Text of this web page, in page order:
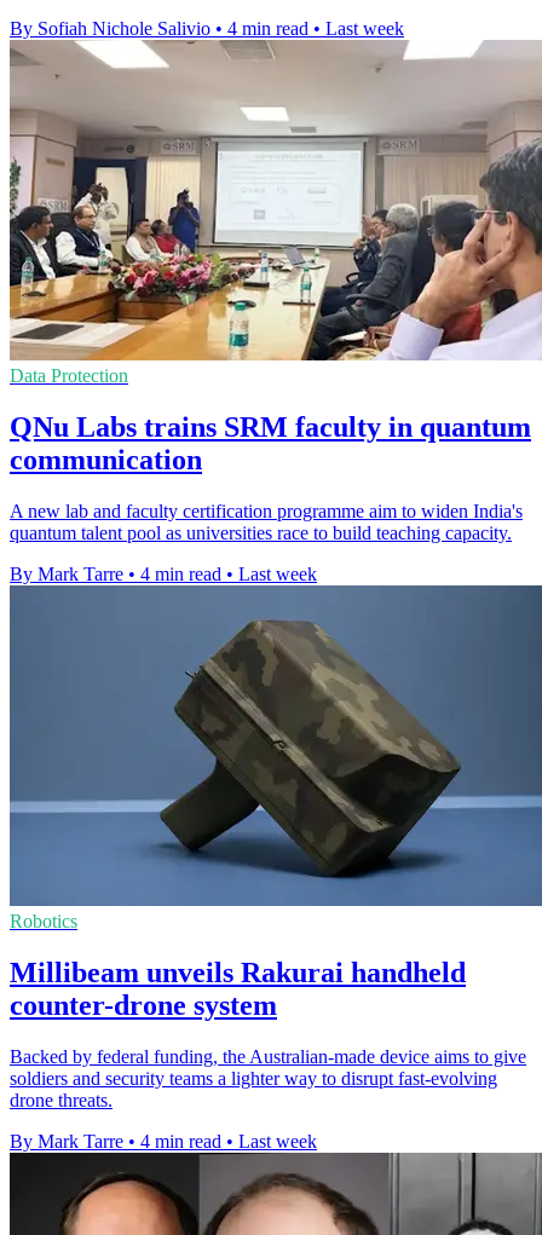
By Sofiah Nichole Salivio • 4 min read • Last week
Data Protection
QNu Labs trains SRM faculty in quantum
communication
A new lab and faculty certification programme aim to widen India's
quantum talent pool as universities race to build teaching capacity.
By Mark Tarre • 4 min read • Last week
Robotics
Millibeam unveils Rakurai handheld
counter-drone system
Backed by federal funding, the Australian-made device aims to give
soldiers and security teams a lighter way to disrupt fast-evolving
drone threats.
By Mark Tarre • 4 min read • Last week